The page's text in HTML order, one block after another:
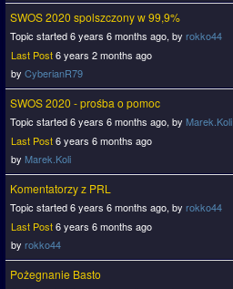
SWOS 2020 spolszczony w 99,9%
Topic started 6 years 6 months ago, by rokko44
Last Post6 years 2 months ago
by CyberianR79
SWOS 2020 - prośba o pomoc
Topic started 6 years 6 months ago, by Marek.Koli
Last Post6 years 6 months ago
by Marek.Koli
Komentatorzy z PRL
Topic started 6 years 6 months ago, by rokko44
Last Post6 years 6 months ago
by rokko44
Pożegnanie Basto